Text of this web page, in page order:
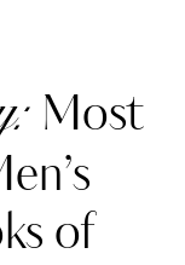
Most
of